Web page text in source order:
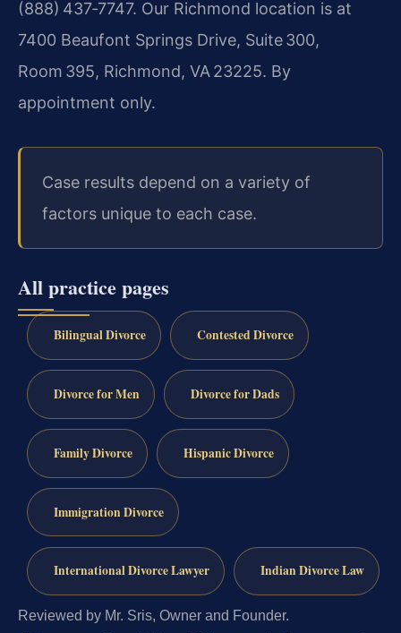
(888) 437‑7747. Our Richmond location is at
7400 Beaufont Springs Drive, Suite 300,
Room 395, Richmond, VA 23225. By
appointment only.
Case results depend on a variety of
factors unique to each case.
All practice pages
Bilingual Divorce Contested Divorce
Divorce for Men Divorce for Dads
Family Divorce Hispanic Divorce
Immigration Divorce
International Divorce Lawyer Indian Divorce Law
Reviewed by Mr. Sris, Owner and Founder.